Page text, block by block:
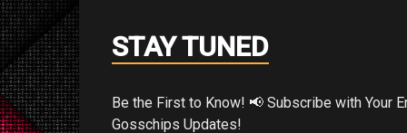
who are good at their small roles on
the 1st season, the show made them
the most famous among them.
STAY TUNED
Be the First to Know! 📢 Subscribe with Your Email for Exclusive
Gosschips Updates!